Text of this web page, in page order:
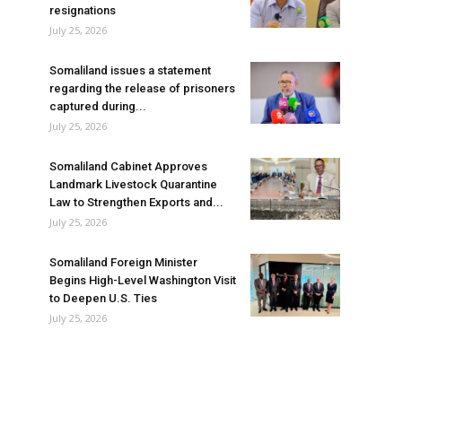
resignations
July 25, 2026
Somaliland issues a statement
regarding the release of prisoners
captured during...
July 25, 2026
Somaliland Cabinet Approves
Landmark Livestock Quarantine
Law to Strengthen Exports and...
July 25, 2026
Somaliland Foreign Minister
Begins High-Level Washington Visit
to Deepen U.S. Ties
July 25, 2026